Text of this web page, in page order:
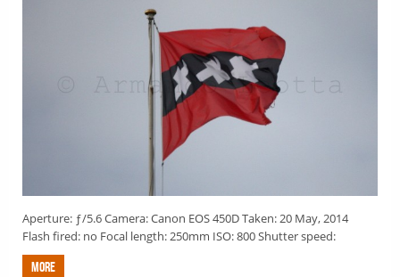
Aperture: ƒ/5.6 Camera: Canon EOS 450D Taken: 20 May, 2014
Flash fired: no Focal length: 250mm ISO: 800 Shutter speed:
More